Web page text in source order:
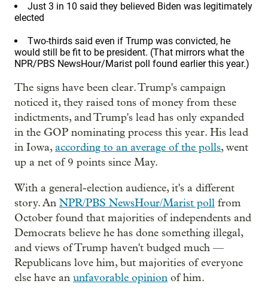
Just 3 in 10 said they believed Biden was legitimately
elected
Two-thirds said even if Trump was convicted, he
would still be fit to be president. (That mirrors what the
NPR/PBS NewsHour/Marist poll found earlier this year.)
The signs have been clear. Trump's campaign
noticed it, they raised tons of money from these
indictments, and Trump's lead has only expanded
in the GOP nominating process this year. His lead
in Iowa,according to an average of the polls, went
up a net of 9 points since May.
With a general-election audience, it's a different
story. An NPR/PBS NewsHour/Marist poll from
October found that majorities of independents and
Democrats believe he has done something illegal,
and views of Trump haven't budged much —
Republicans love him, but majorities of everyone
else have an unfavorable opinion of him.